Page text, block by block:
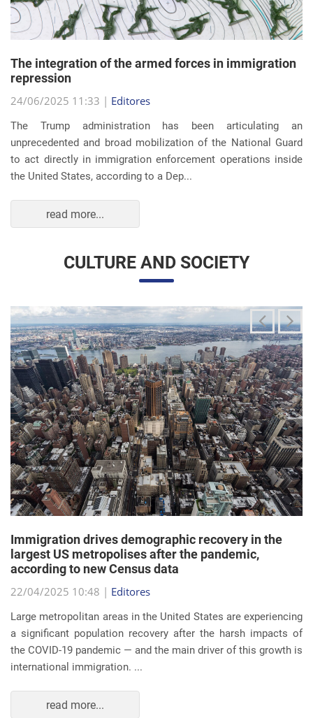
repression
24/06/2025 11:33 |
The Trump administration has been articulating an
unprecedented and broad mobilization of the National Guard
to act directly in immigration enforcement operations inside
the United States, according to a Dep...
read more...
largest US metropolises after the pandemic,
according to new Census data
22/04/2025 10:48 |Editores
Large metropolitan areas in the United States are experiencing
a significant population recovery after the harsh impacts of
the COVID-19 pandemic — and the main driver of this growth is
international immigration. ...
read more...